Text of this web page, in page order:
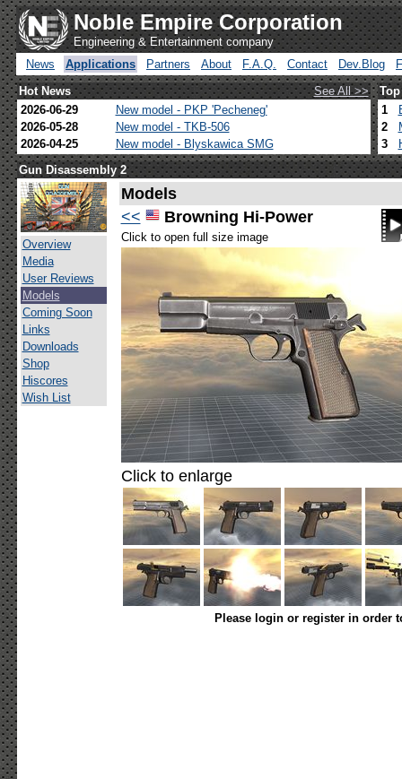
Noble Empire Corporation
Engineering & Entertainment company
News
Applications Partners About F.A.Q. Contact Dev.Blog
Hot News
See All >>
2026-06-29
New model - PKP 'Pecheneg'
2026-05-28
New model - TKB-506
2026-04-25
New model - Blyskawica SMG
1
2
3
Gun Disassembly 2
Overview
Media
User Reviews
Models
Coming Soon
Links
Downloads
Shop
Hiscores
Wish List
Models
<<
Browning Hi-Power
Click to open full size image
Click to enlarge
Please login or register in order